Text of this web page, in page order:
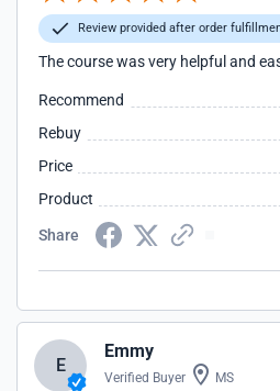
Review provided after order
The course was very helpful and
Recommend
Rebuy
Price
Product
Share
E
Emmy
Verified Buyer MS